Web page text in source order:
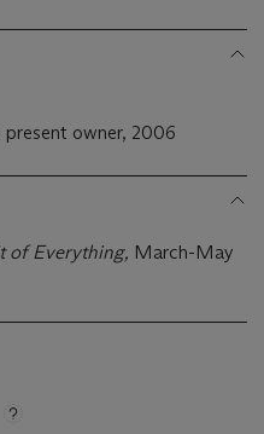
owner, 2006
of Everything, March-May